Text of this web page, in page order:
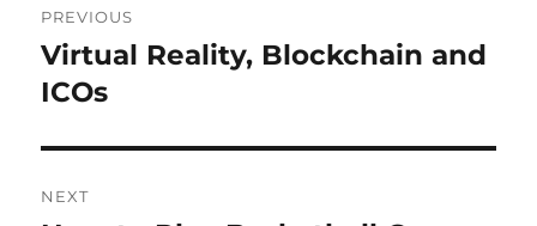
navigation
PREVIOUS
Previous
post:
Virtual Reality, Blockchain and
ICOs
NEXT